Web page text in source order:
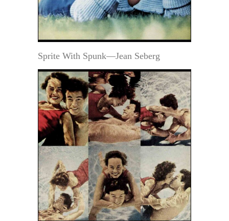
Sprite With Spunk—Jean Seberg